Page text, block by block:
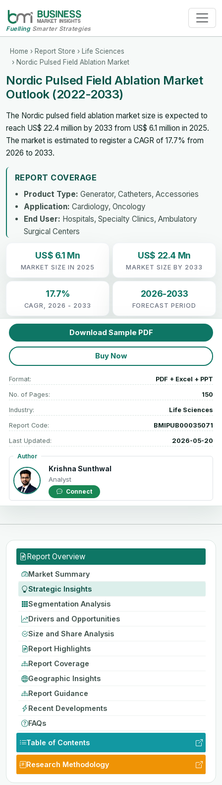
FuellingSmarter Strategies
Home › Report Store › Life Sciences
› Nordic Pulsed Field Ablation Market
Nordic Pulsed Field Ablation Market
Outlook (2022-2033)
The Nordic pulsed field ablation market size is expected to
reach US$ 22.4 million by 2033 from US$ 6.1 million in 2025.
The market is estimated to register a CAGR of 17.7% from
2026 to 2033.
REPORT COVERAGE
Product Type: Generator, Catheters, Accessories
Application: Cardiology, Oncology
End User: Hospitals, Specialty Clinics, Ambulatory
Surgical Centers
US$ 6.1 Mn
MARKET SIZE IN 2025
US$ 22.4 Mn
MARKET SIZE BY 2033
17.7%
CAGR, 2026 - 2033
2026-2033
FORECAST PERIOD
Download Sample PDF
Buy Now
Format: PDF + Excel + PPT
No. of Pages: 150
Industry: Life Sciences
Report Code: BMIPUB00035071
Last Updated: 2026-05-20
Author
Krishna Sunthwal
Analyst
Connect
Report Overview
Market Summary
Strategic Insights
Segmentation Analysis
Drivers and Opportunities
Size and Share Analysis
Report Highlights
Report Coverage
Geographic Insights
Report Guidance
Recent Developments
FAQs
Table of Contents
Research Methodology